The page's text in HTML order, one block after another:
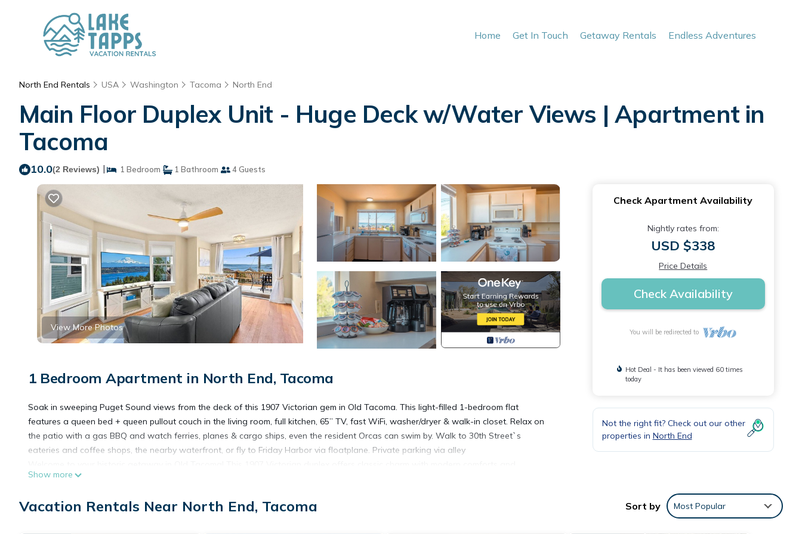
Home Get In Touch Getaway Rentals Endless Adventures
North End Rentals USA Washington Tacoma North End
Main Floor Duplex Unit - Huge Deck w/Water Views | Apartment in
Tacoma
10.0(2 Reviews) | 1 Bedroom 1 Bathroom 4 Guests
View More Photos
1 Bedroom Apartment in North End, Tacoma
Soak in sweeping Puget Sound views from the deck of this 1907 Victorian gem in Old Tacoma. This light-filled 1-bedroom flat
features a queen bed + queen pullout couch in the living room, full kitchen, 65” TV, fast WiFi, washer/dryer & walk-in closet. Relax on
the patio with a gas BBQ and watch ferries, planes & cargo ships, even the resident Orcas can swim by. Walk to 30th Street`s
eateries and coffee shops, the nearby waterfront, or fly to Friday Harbor via floatplane. Private parking via alley
unforgettable Puget Sound views.
* A large private deck with patio furniture, BBQ grill, and panoramic views of the water, ferries to Vashon Island, cargo ships, and
Show more
Check Apartment Availability
Nightly rates from:
USD $338
Price Details
Check Availability
You will be redirected to
Hot Deal - It has been viewed 60 times
today
Not the right fit? Check out our other
properties in North End
Vacation Rentals Near North End, Tacoma Sort by Most Popular